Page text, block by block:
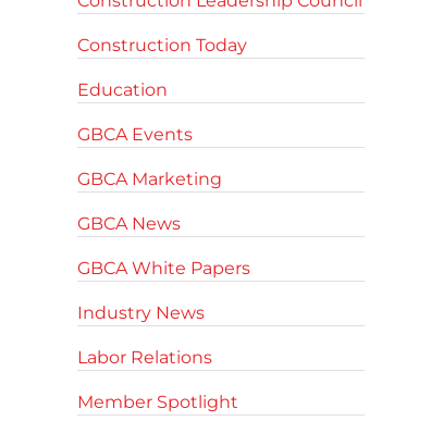
Construction Today
Education
GBCA Events
GBCA Marketing
GBCA News
GBCA White Papers
Industry News
Labor Relations
Member Spotlight